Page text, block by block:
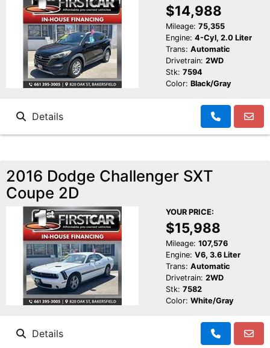
$14,988
Mileage: 75,355
Engine: 4-Cyl, 2.0 Liter
Trans: Automatic
Drivetrain: 2WD
Stk: 7594
Color: Black/Gray
Details
2016 Dodge Challenger SXT
Coupe 2D
YOUR PRICE:
$15,988
Mileage: 107,576
Engine: V6, 3.6 Liter
Trans: Automatic
Drivetrain: 2WD
Stk: 7582
Color: White/Gray
Details